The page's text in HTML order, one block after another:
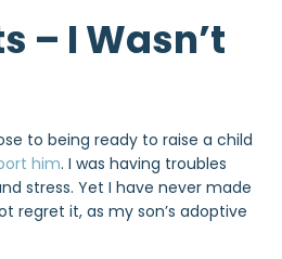
– I Wasn’t
to being ready to raise a child
him. I was having troubles
stress. Yet I have never made
regret it, as my son’s adoptive